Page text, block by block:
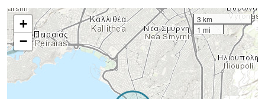
+
−
3 km
1 mi